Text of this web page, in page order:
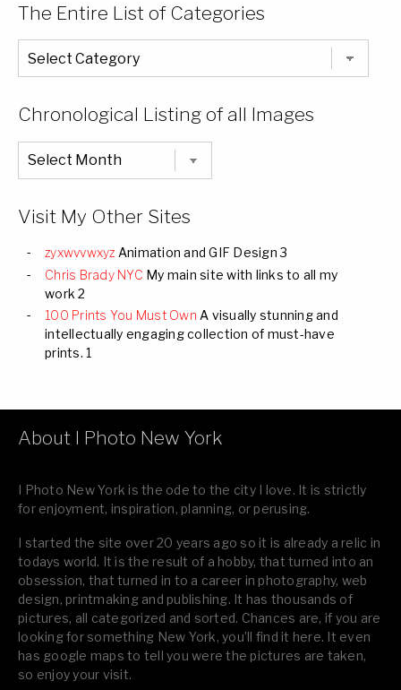
The Entire List of Categories
The
Entire
List
Chronological Listing of all Images
Chronological
Listing
of
Visit My Other Sites
zyxwvvwxyz Animation and GIF Design 3
Chris Brady NYC My main site with links to all my
work 2
100 Prints You Must Own A visually stunning and
intellectually engaging collection of must-have
prints. 1
About I Photo New York
I Photo New York is the ode to the city I love. It is strictly
for enjoyment, inspiration, planning, or perusing.
I started the site over 20 years ago so it is already a relic in
todays world. It is the result of a hobby, that turned into an
obsession, that turned in to a career in photography, web
design, printmaking and publishing. It has thousands of
pictures, all categorized and sorted. Chances are, if you are
looking for something New York, you’ll find it here. It even
has google maps to tell you were the pictures are taken,
so enjoy your visit.